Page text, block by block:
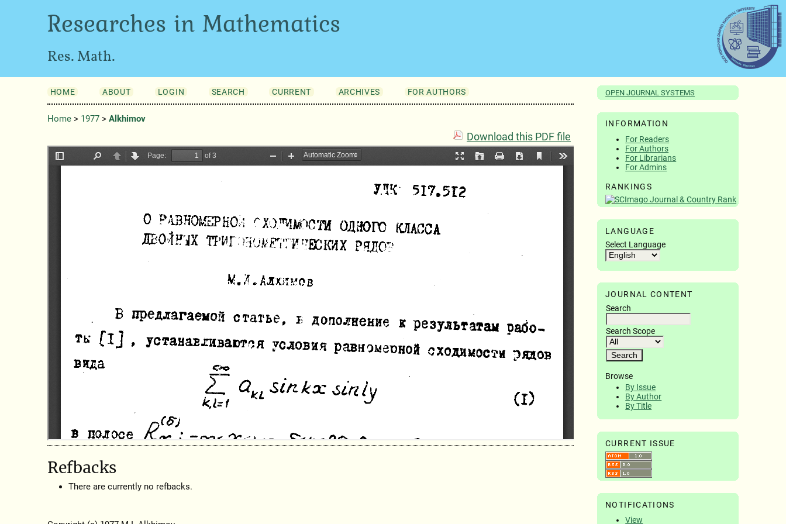
Researches in Mathematics
Res. Math.
OPEN JOURNAL SYSTEMS
INFORMATION
For Readers
For Authors
For Librarians
For Admins
RANKINGS
LANGUAGE
Select Language
JOURNAL CONTENT
Search
Search Scope
Browse
By Issue
By Author
By Title
CURRENT ISSUE
NOTIFICATIONS
View
HOME ABOUT LOGIN SEARCH CURRENT ARCHIVES FOR AUTHORS
Home> 1977> Alkhimov
Download this PDF file
Refbacks
There are currently no refbacks.